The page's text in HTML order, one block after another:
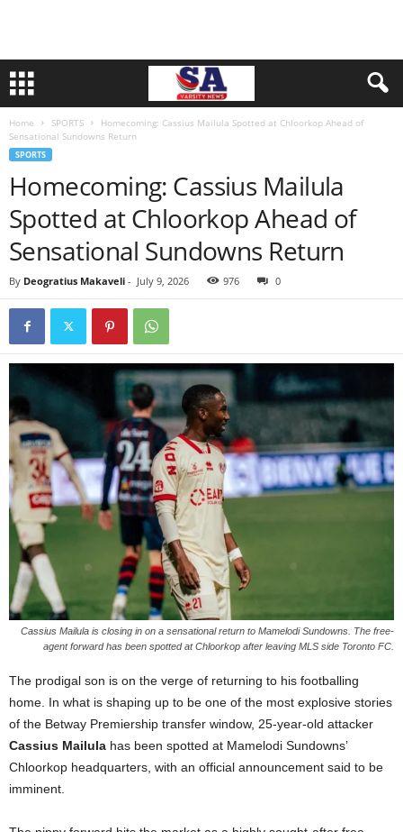
Home SPORTS
Homecoming: Cassius Mailula Spotted at Chloorkop Ahead of
Sensational Sundowns Return
SPORTS
Homecoming: Cassius Mailula
Spotted at Chloorkop Ahead of
Sensational Sundowns Return
By Deogratius Makaveli - July 9, 2026 976 0
Cassius Mailula is closing in on a sensational return to Mamelodi Sundowns. The free-
agent forward has been spotted at Chloorkop after leaving MLS side Toronto FC.
The prodigal son is on the verge of returning to his footballing
home. In what is shaping up to be one of the most explosive stories
of the Betway Premiership transfer window, 25-year-old attacker
Cassius Mailula has been spotted at Mamelodi Sundowns’
Chloorkop headquarters, with an official announcement said to be
imminent.